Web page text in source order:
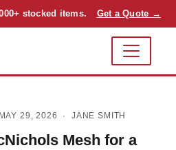
stocked items. Get a Quote →
29, 2026 · JANE SMITH
Mesh for a